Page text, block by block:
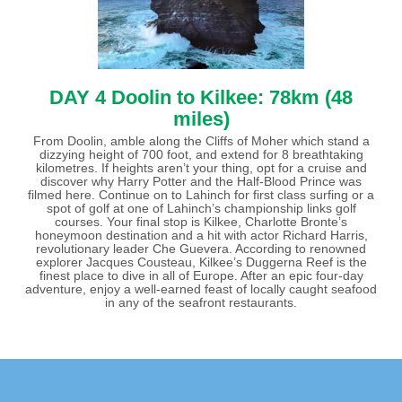
DAY 4 Doolin to Kilkee: 78km (48
miles)
From Doolin, amble along the Cliffs of Moher which stand a
dizzying height of 700 foot, and extend for 8 breathtaking
kilometres. If heights aren’t your thing, opt for a cruise and
discover why Harry Potter and the Half-Blood Prince was
filmed here. Continue on to Lahinch for first class surfing or a
spot of golf at one of Lahinch’s championship links golf
courses. Your final stop is Kilkee, Charlotte Bronte’s
honeymoon destination and a hit with actor Richard Harris,
revolutionary leader Che Guevera. According to renowned
explorer Jacques Cousteau, Kilkee’s Duggerna Reef is the
finest place to dive in all of Europe. After an epic four-day
adventure, enjoy a well-earned feast of locally caught seafood
in any of the seafront restaurants.